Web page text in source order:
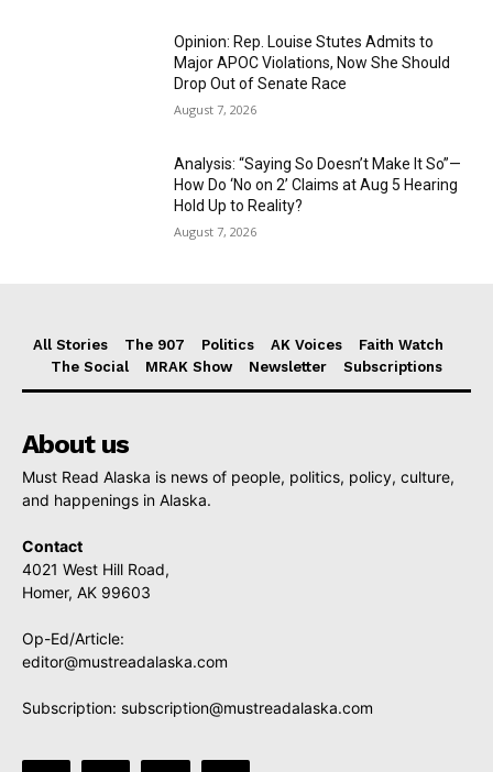
Opinion: Rep. Louise Stutes Admits to
Major APOC Violations, Now She Should
Drop Out of Senate Race
August 7, 2026
Analysis: “Saying So Doesn’t Make It So”—
How Do ‘No on 2’ Claims at Aug 5 Hearing
Hold Up to Reality?
August 7, 2026
All Stories The 907 Politics AK Voices
Faith Watch
The Social
MRAK Show Newsletter Subscriptions
About us
Must Read Alaska is news of people, politics, policy, culture,
and happenings in Alaska.
Contact
4021 West Hill Road,
Homer, AK 99603
Op-Ed/Article:
editor@mustreadalaska.com
Subscription: subscription@mustreadalaska.com